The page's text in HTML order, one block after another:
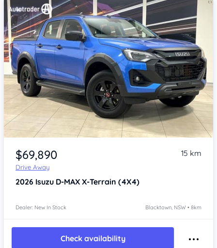
Item 1 of 4
$69,890
Drive Away
15 km
2026 Isuzu D-MAX X-Terrain (4X4)
Dealer: New In Stock Blacktown, NSW • 8km
Check availability